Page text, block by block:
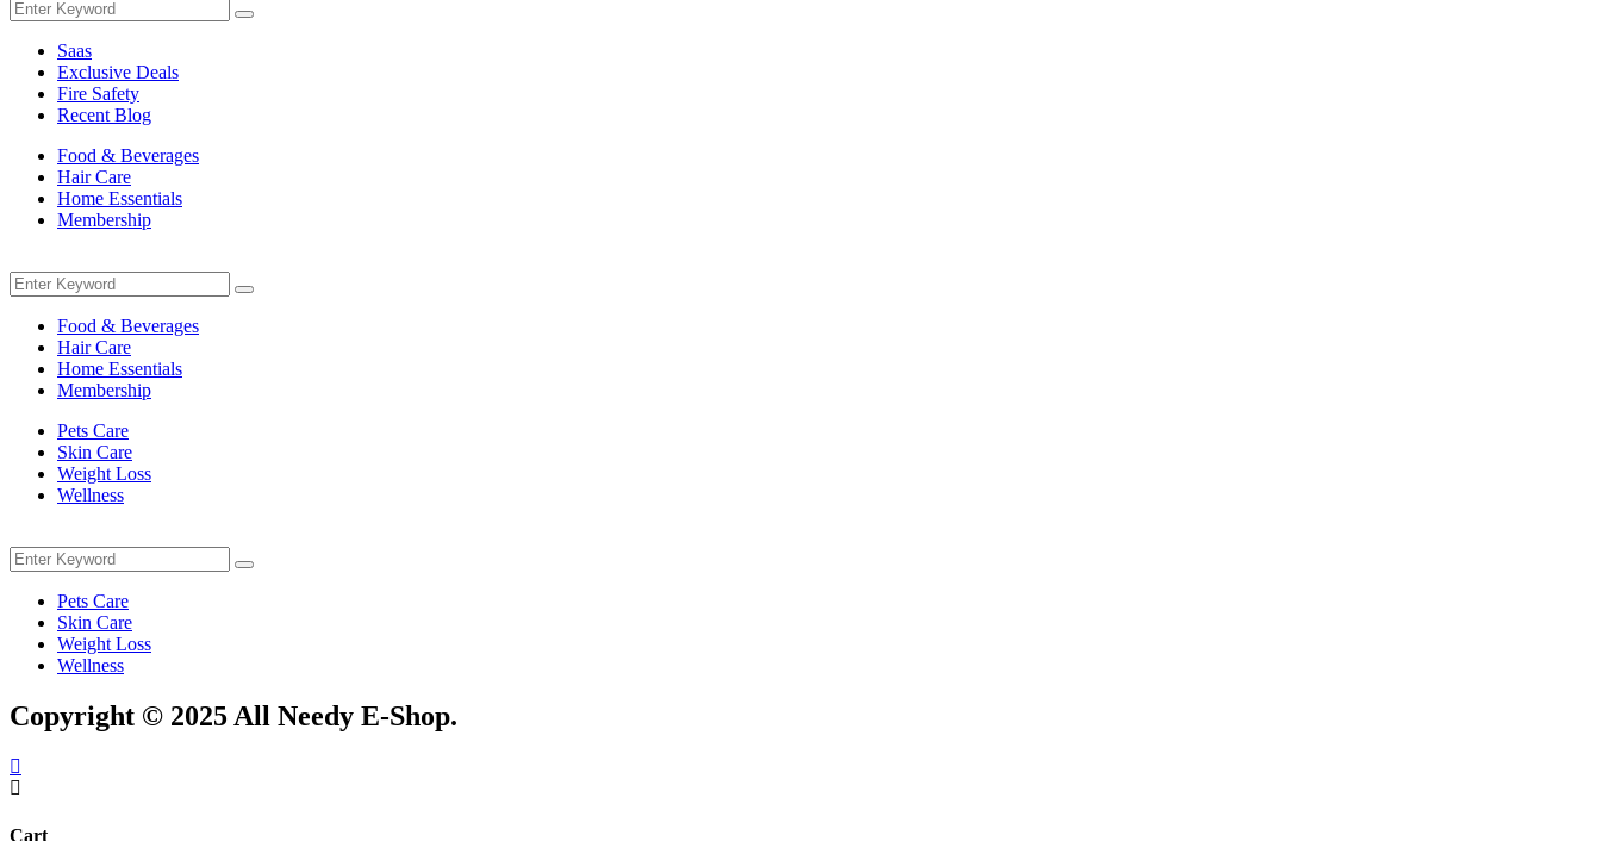
Search
for:
Search
Saas
Exclusive Deals
Fire Safety
Recent Blog
Food & Beverages
Hair Care
Home Essentials
Membership
Search
for:
Search
Food & Beverages
Hair Care
Home Essentials
Membership
Pets Care
Skin Care
Weight Loss
Wellness
Search
for:
Search
Pets Care
Skin Care
Weight Loss
Wellness
Copyright © 2025 All Needy E-Shop.
Cart